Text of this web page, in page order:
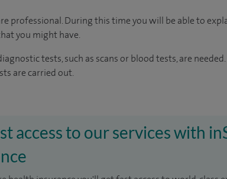
professional. During this time you will be able to
you might have.
tests, such as scans or blood tests, are needed.
are carried out.
access to our services with